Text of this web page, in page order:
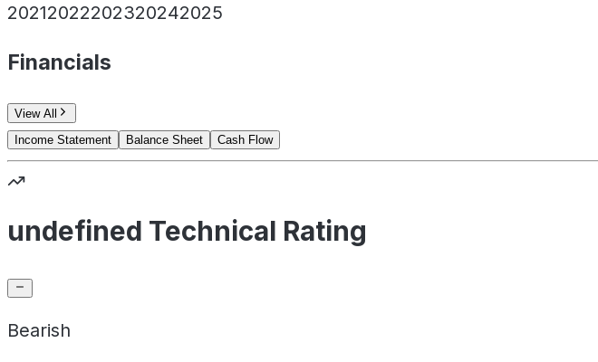
20212022202320242025
Financials
View All
Income Statement
Balance Sheet Cash Flow
undefined Technical Rating
Bearish